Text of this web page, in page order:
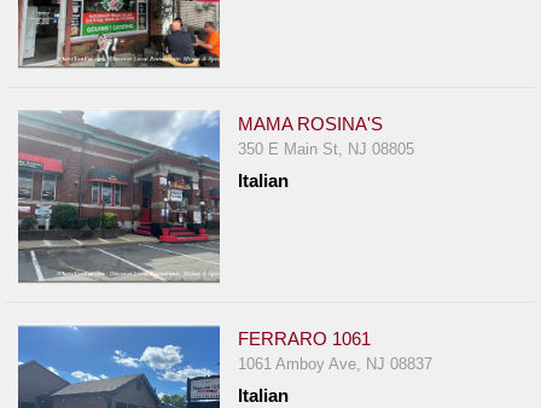
MAMA ROSINA'S
350 E Main St, NJ 08805
Italian
FERRARO 1061
1061 Amboy Ave, NJ 08837
Italian